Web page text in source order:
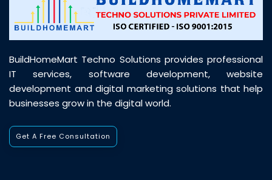
BuildHomeMart Techno Solutions provides professional
IT services, software development, website
development and digital marketing solutions that help
businesses grow in the digital world.
Get A Free Consultation